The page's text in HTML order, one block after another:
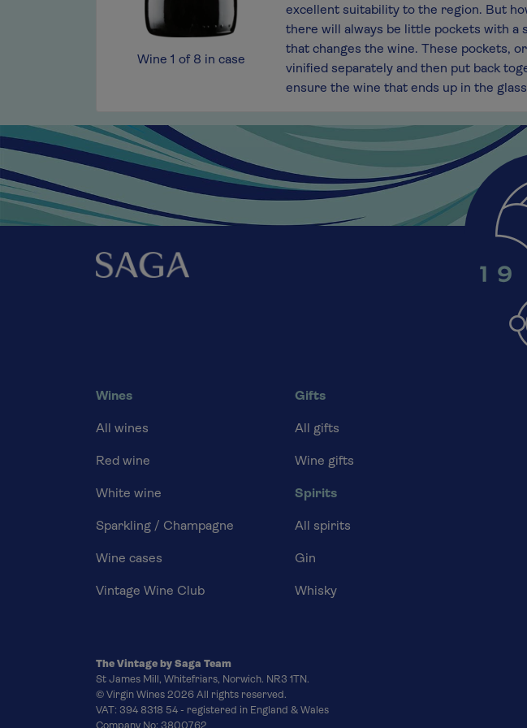
Wine1 of 8 in case
forward style that we like to describe
fine classic citrus fruit that tips into the
excellent suitability to the region. But
there will always be little pockets with a
that changes the wine. These pockets,
vinified separately and then put back
ensure the wine that ends up in the
Wines
All wines
Red wine
White wine
Sparkling / Champagne
Wine cases
Vintage Wine Club
Gifts
All gifts
Wine gifts
Spirits
All spirits
Gin
Whisky
The Vintage by Saga Team
St James Mill, Whitefriars, Norwich. NR3 1TN.
© Virgin Wines 2026 All rights reserved.
VAT: 394 8318 54 - registered in England & Wales